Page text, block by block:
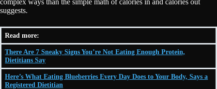
suggests.
Read more:
There Are 7 Sneaky Signs You’re Not Eating Enough Protein,
Dietitians Say
Here’s What Eating Blueberries Every Day Does to Your Body, Says a
Registered Dietitian